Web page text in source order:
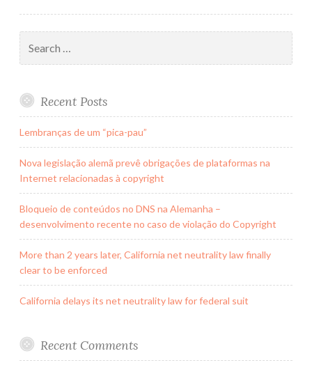
for:
Recent Posts
Lembranças de um “pica-pau”
Nova legislação alemã prevê obrigações de plataformas na
Internet relacionadas à copyright
Bloqueio de conteúdos no DNS na Alemanha –
desenvolvimento recente no caso de violação do Copyright
More than 2 years later, California net neutrality law finally
clear to be enforced
California delays its net neutrality law for federal suit
Recent Comments